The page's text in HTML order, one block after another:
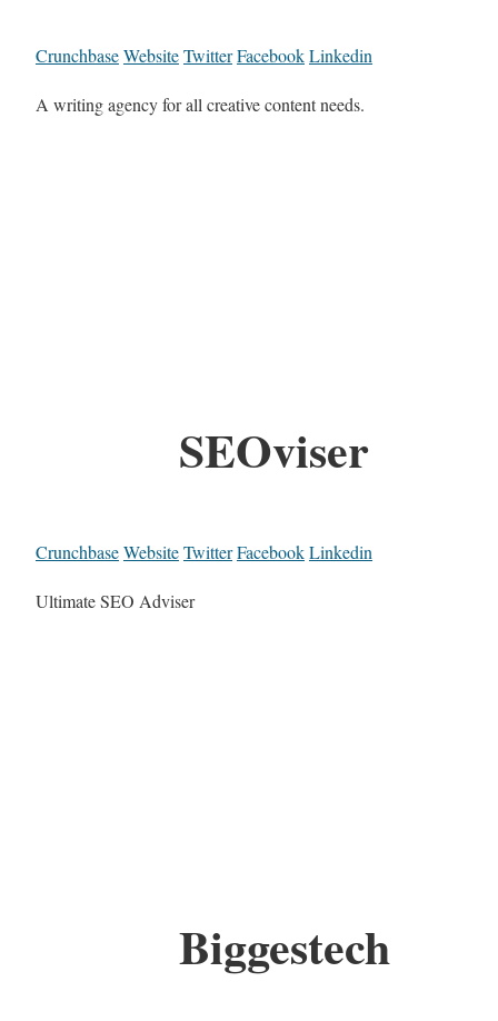
CrunchbaseWebsiteTwitterFacebookLinkedin
A writing agency for all creative content needs.
SEOviser
CrunchbaseWebsiteTwitterFacebookLinkedin
Ultimate SEO Adviser
Biggestech